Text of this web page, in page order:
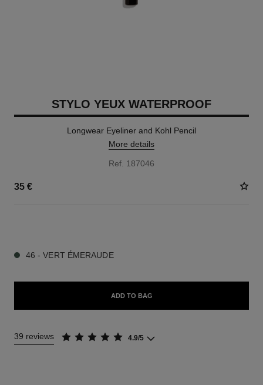
STYLO YEUX WATERPROOF
Longwear Eyeliner and Kohl Pencil
More details
Ref. 187046
35 €
46 - VERT ÉMERAUDE
ADD TO BAG
39 reviews 4.9/5